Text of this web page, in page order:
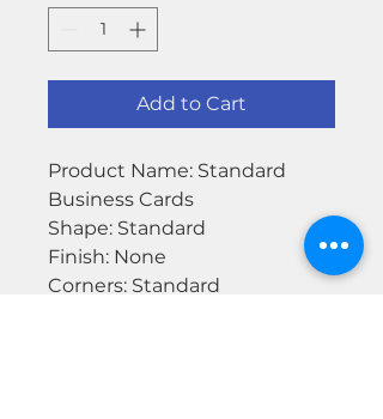
Add to Cart
Product Name: Standard
Business Cards
Shape: Standard
Finish: None
Corners: Standard